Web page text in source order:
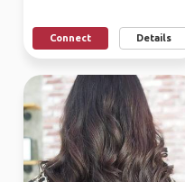
Connect Details